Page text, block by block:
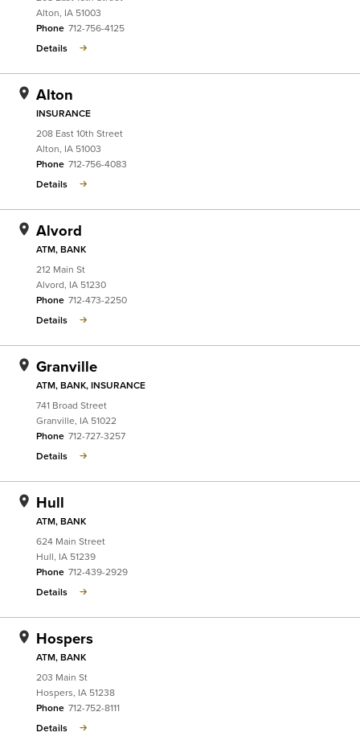
Alton, IA 51003
Phone 712-756-4125
Details
Alton
INSURANCE
208 East 10th Street
Alton, IA 51003
Phone 712-756-4083
Details
Alvord
ATM, BANK
212 Main St
Alvord, IA 51230
Phone 712-473-2250
Details
Granville
ATM, BANK, INSURANCE
741 Broad Street
Granville, IA 51022
Phone 712-727-3257
Details
Hull
ATM, BANK
624 Main Street
Hull, IA 51239
Phone 712-439-2929
Details
Hospers
ATM, BANK
203 Main St
Hospers, IA 51238
Phone 712-752-8111
Details